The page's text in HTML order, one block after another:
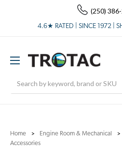
(250)
4.6★ RATED | SINCE 1972 |
Home Engine Room & Mechanical
Accessories